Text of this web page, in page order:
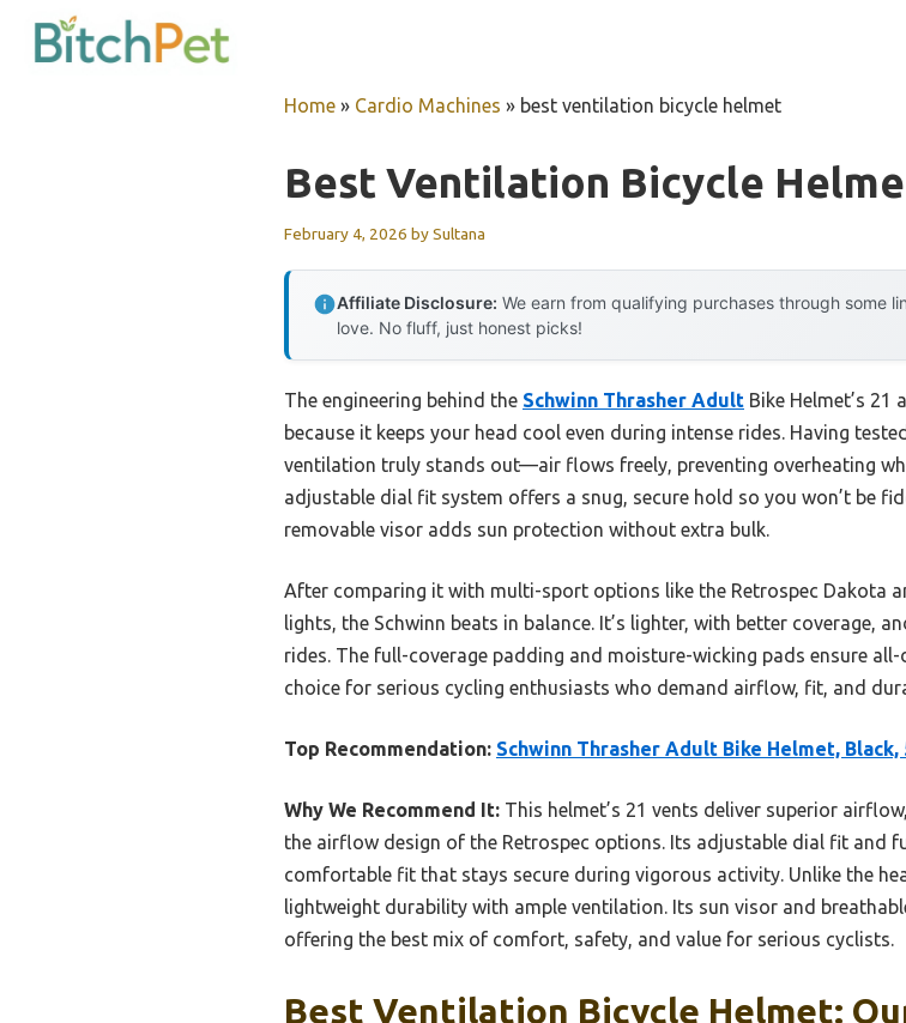
Home » Cardio Machines » best ventilation bicycle helmet
Best Ventilation Bicycle
February 4, 2026 bySultana
Affiliate Disclosure: We earn from qualifying purchases through some
love. No fluff, just honest picks!
The engineering behind the Schwinn Thrasher Adult Bike Helmet’s
because it keeps your head cool even during intense rides. Having
ventilation truly stands out—air flows freely, preventing overheating
adjustable dial fit system offers a snug, secure hold so you won’t be
removable visor adds sun protection without extra bulk.
After comparing it with multi-sport options like the Retrospec Dakota
lights, the Schwinn beats in balance. It’s lighter, with better coverage,
rides. The full-coverage padding and moisture-wicking pads ensure
choice for serious cycling enthusiasts who demand airflow, fit, and
Top Recommendation: Schwinn Thrasher Adult Bike Helmet, Black,
Why We Recommend It: This helmet’s 21 vents deliver superior
the airflow design of the Retrospec options. Its adjustable dial fit and
comfortable fit that stays secure during vigorous activity. Unlike the
lightweight durability with ample ventilation. Its sun visor and
offering the best mix of comfort, safety, and value for serious cyclists.
Best Ventilation Bicycle Helmet: